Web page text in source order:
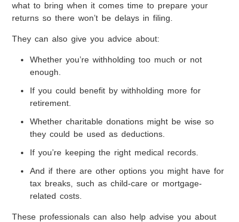
what to bring when it comes time to prepare your
returns so there won’t be delays in filing.
They can also give you advice about:
Whether you’re withholding too much or not
enough.
If you could benefit by withholding more for
retirement.
Whether charitable donations might be wise so
they could be used as deductions.
If you’re keeping the right medical records.
And if there are other options you might have for
tax breaks, such as child-care or mortgage-
related costs.
These professionals can also help advise you about